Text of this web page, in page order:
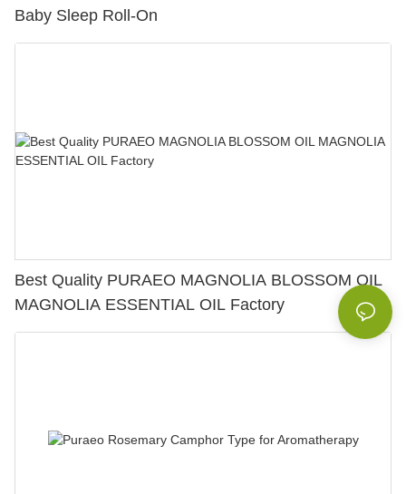
Baby Sleep Roll-On
Best Quality PURAEO MAGNOLIA BLOSSOM OIL
MAGNOLIA ESSENTIAL OIL Factory